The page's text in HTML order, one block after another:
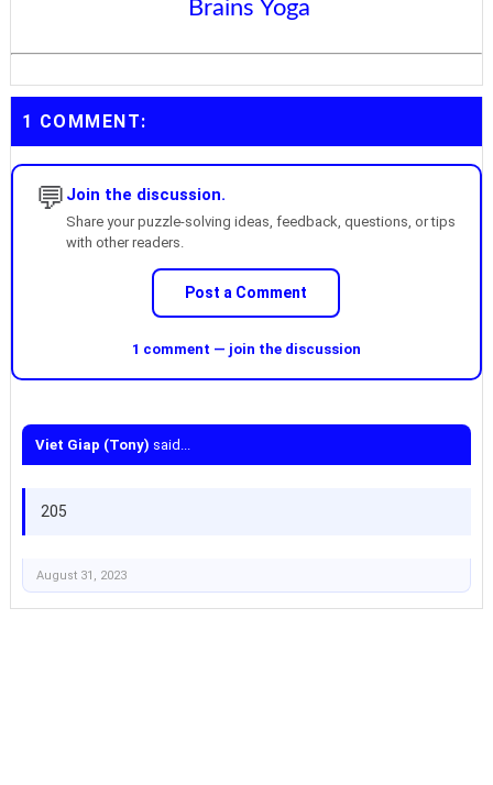
Brains Yoga
1 COMMENT:
💬 Join the discussion.
Share your puzzle-solving ideas, feedback, questions, or tips
with other readers.
Post a Comment
1 comment — join the discussion
Viet Giap (Tony) said...
205
August 31, 2023